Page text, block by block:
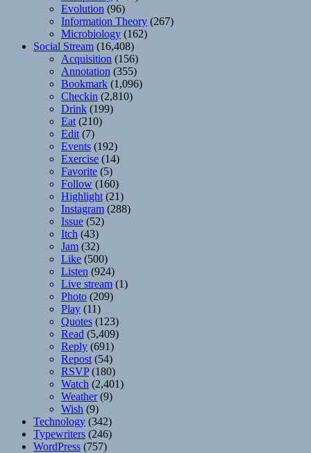
Evolution (96)
Information Theory (267)
Microbiology (162)
Social Stream (16,408)
Acquisition (156)
Annotation (355)
Bookmark (1,096)
Checkin (2,810)
Drink (199)
Eat (210)
Edit (7)
Events (192)
Exercise (14)
Favorite (5)
Follow (160)
Highlight (21)
Instagram (288)
Issue (52)
Itch (43)
Jam (32)
Like (500)
Listen (924)
Live stream (1)
Photo (209)
Play (11)
Quotes (123)
Read (5,409)
Reply (691)
Repost (54)
RSVP(180)
Watch (2,401)
Weather(9)
Wish (9)
Technology (342)
Typewriters (246)
WordPress (757)